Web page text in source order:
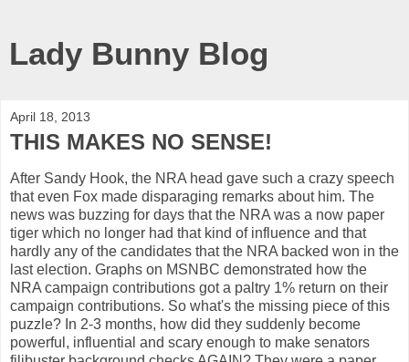
Lady Bunny Blog
April 18, 2013
THIS MAKES NO SENSE!
After Sandy Hook, the NRA head gave such a crazy speech
that even Fox made disparaging remarks about him. The
news was buzzing for days that the NRA was a now paper
tiger which no longer had that kind of influence and that
hardly any of the candidates that the NRA backed won in the
last election. Graphs on MSNBC demonstrated how the
NRA campaign contributions got a paltry 1% return on their
campaign contributions. So what's the missing piece of this
puzzle? In 2-3 months, how did they suddenly become
powerful, influential and scary enough to make senators